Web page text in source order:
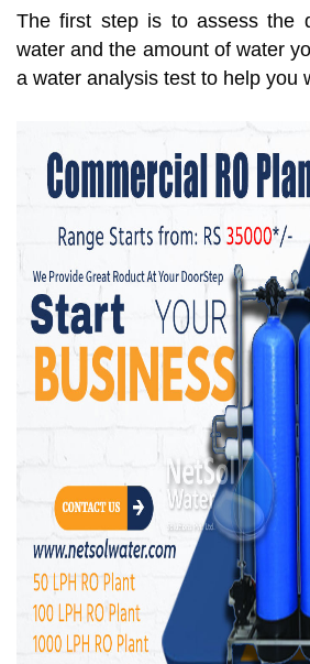
The first step is to assess the
water and the amount of water
a water analysis test to help you